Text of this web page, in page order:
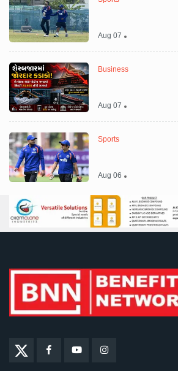
Aug 07
Business
Aug 07
Sports
Aug 06